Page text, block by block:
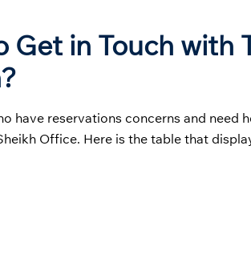
Get in Touch with
have reservations concerns and
Office. Here is the table that